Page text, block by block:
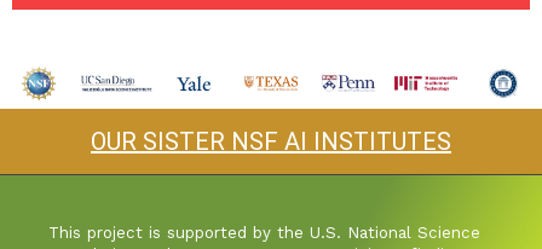
OUR SISTER NSF AI INSTITUTES
This project is supported by the U.S. National Science